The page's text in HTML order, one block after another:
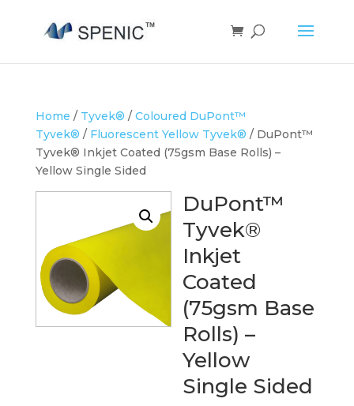
Home / Tyvek® / Coloured DuPont™
Tyvek® / Fluorescent Yellow Tyvek® / DuPont™
Tyvek® Inkjet Coated (75gsm Base Rolls) –
Yellow Single Sided
DuPont™
Tyvek®
Inkjet
Coated
(75gsm Base
Rolls) –
Yellow
Single Sided